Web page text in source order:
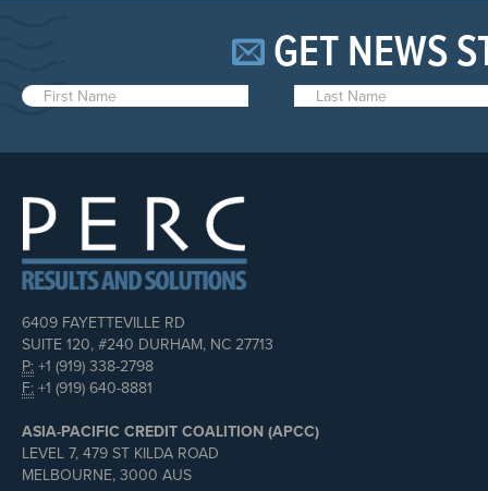
GET NEWS
6409 FAYETTEVILLE RD
SUITE 120, #240 DURHAM, NC 27713
P: +1 (919) 338-2798
F: +1 (919) 640-8881
ASIA-PACIFIC CREDIT COALITION (APCC)
LEVEL 7, 479 ST KILDA ROAD
MELBOURNE, 3000 AUS